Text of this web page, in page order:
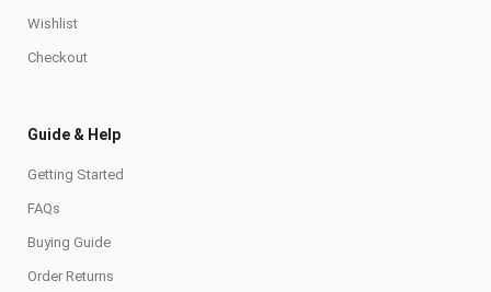
Wishlist
Checkout
Guide & Help
Getting Started
FAQs
Buying Guide
Order Returns